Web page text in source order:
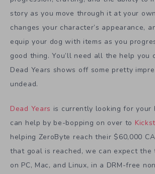
story as you move through it at your
changes your character’s appearance,
equip your dog with items as you
good thing. You’ll need all the help you
Dead Years shows off some pretty
undead.
Dead Years is currently looking for your
can help by be-bopping on over to
helping ZeroByte reach their $60,000
that goal is reached, we can expect
on PC, Mac, and Linux, in a DRM-free